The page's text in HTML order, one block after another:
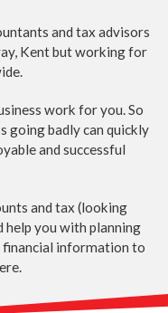
and tax advisors
Kent but working for
work for you. So
going badly can quickly
and successful
and tax (looking
help you with planning
information to